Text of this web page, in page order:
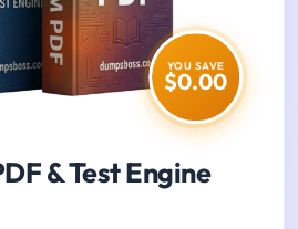
YOU SAVE
$0.00
& Test Engine